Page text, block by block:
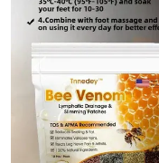
Previous